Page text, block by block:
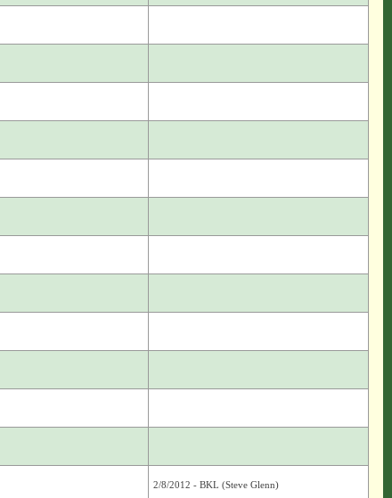
2/8/2012 - BKL (Steve Glenn)